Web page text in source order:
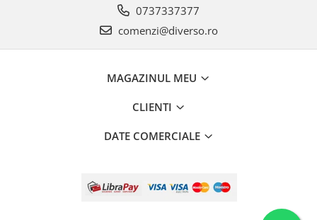
0737337377
comenzi@diverso.ro
MAGAZINUL MEU
CLIENTI
DATE COMERCIALE